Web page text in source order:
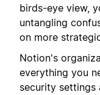
birds-eye view,
untangling
on more
Notion's
everything you
security settings